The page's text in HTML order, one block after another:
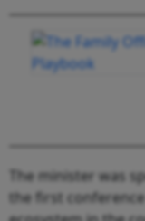
The minister was
the first